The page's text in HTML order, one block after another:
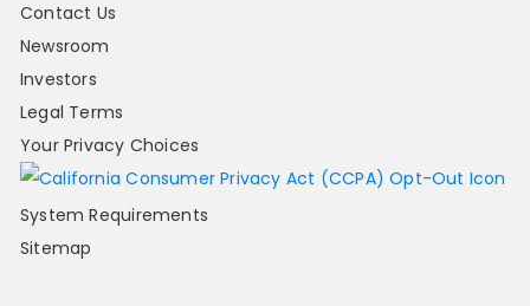
Contact Us
Newsroom
Investors
Legal Terms
Your Privacy Choices
System Requirements
Sitemap